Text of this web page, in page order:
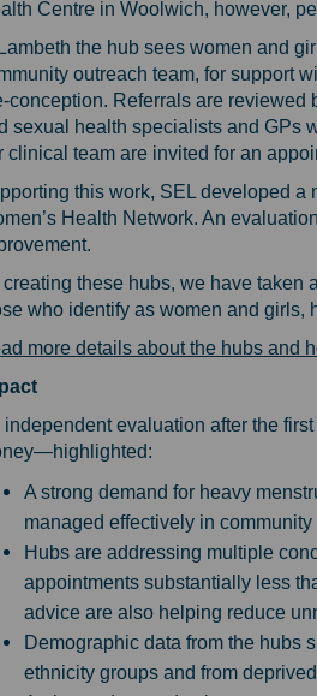
Centre in Woolwich, however,
the hub sees women and
outreach team, for support
conception. Referrals are
sexual health specialists and GPs
clinical team are invited for an
this work, SEL developed
Health Network. An
creating these hubs, we have taken
who identify as women and girls,
more details about the hubs and
independent evaluation after the
A strong demand for heavy
managed effectively in community
Hubs are addressing multiple
appointments substantially less
advice are also helping reduce
Demographic data from the hubs
ethnicity groups and from